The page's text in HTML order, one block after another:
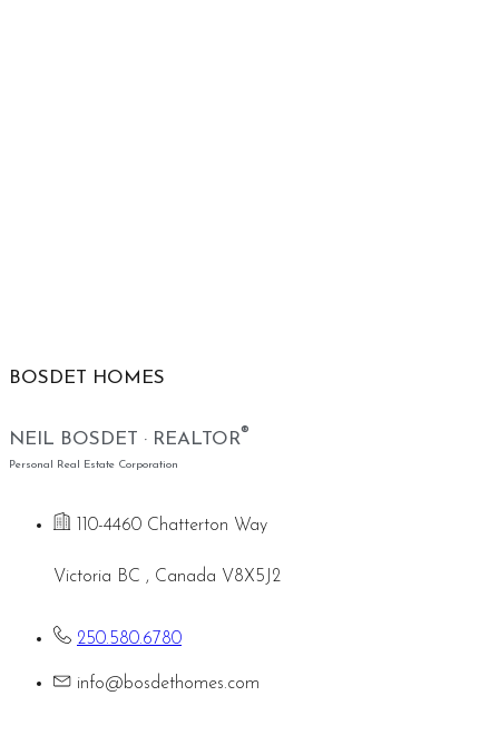
BOSDET HOMES
NEIL BOSDET · REALTOR®
Personal Real Estate Corporation
110-4460 Chatterton Way
Victoria BC , Canada V8X5J2
250.580.6780
info@bosdethomes.com